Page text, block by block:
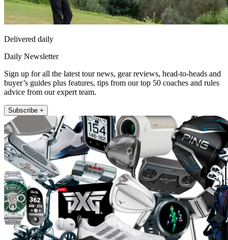
Delivered daily
Daily Newsletter
Sign up for all the latest tour news, gear reviews, head-to-heads and
buyer’s guides plus features, tips from our top 50 coaches and rules
advice from our expert team.
Subscribe +